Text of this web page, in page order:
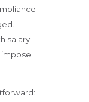
salary
impose